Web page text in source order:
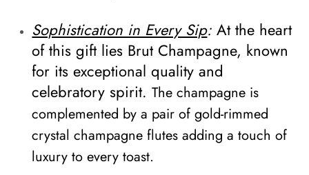
Sophistication in Every Sip:At the heart
of this gift lies Brut Champagne, known
for its exceptional quality and
celebratory spirit.The champagne is
complemented by a pair of gold-rimmed
crystal champagne flutes adding a touch of
luxury to every toast.